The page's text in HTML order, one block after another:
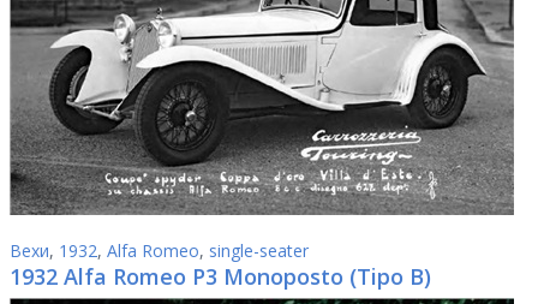
Вехи, 1932, Alfa Romeo, single-seater
1932 Alfa Romeo P3 Monoposto (Tipo B)